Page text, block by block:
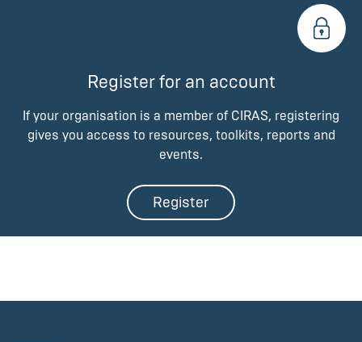
Register for an account
If your organisation is a member of CIRAS, registering
gives you access to resources, toolkits, reports and
events.
Register